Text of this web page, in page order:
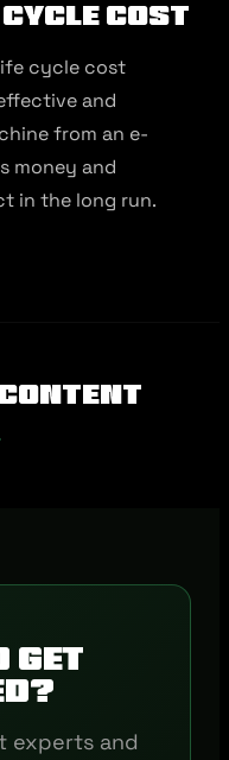
Cycle Cost
cycle cost
and
from an e-
money and
in the long run.
get
experts and